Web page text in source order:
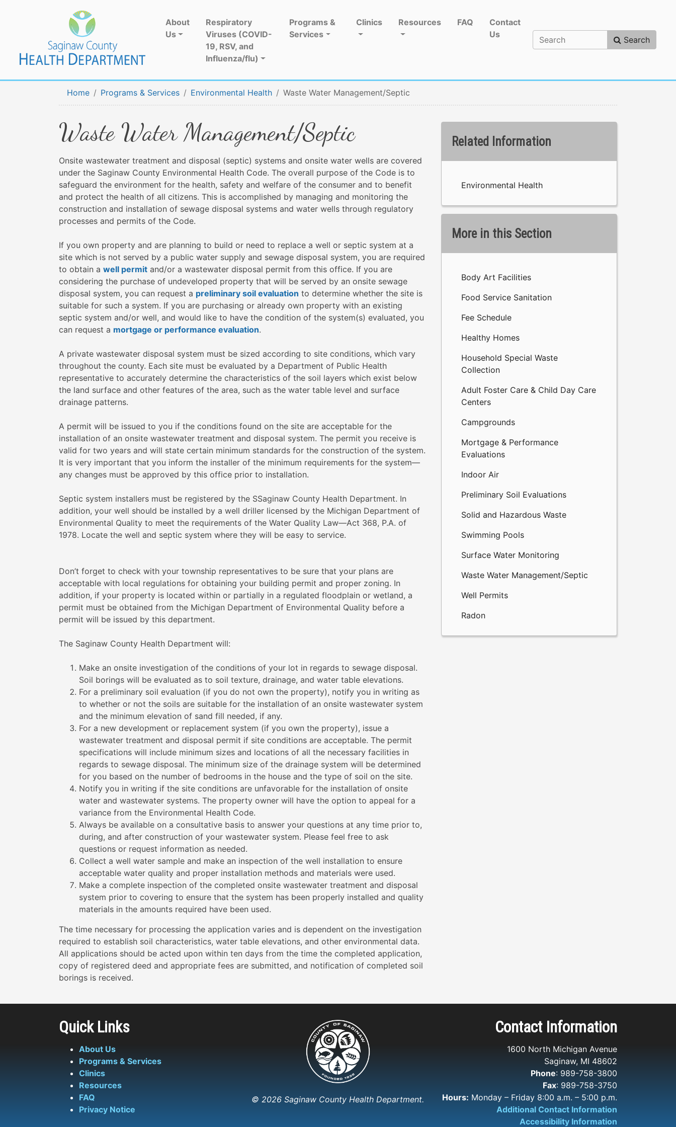
About
Us
Respiratory
Viruses (COVID-
19, RSV, and
Influenza/flu)
Programs &
Services
Clinics Resources FAQ
Contact
Us
Search
Home Programs & Services Environmental Health Waste Water Management/Septic
Waste Water Management/Septic
Onsite wastewater treatment and disposal (septic) systems and onsite water wells are covered
under the Saginaw County Environmental Health Code. The overall purpose of the Code is to
safeguard the environment for the health, safety and welfare of the consumer and to benefit
and protect the health of all citizens. This is accomplished by managing and monitoring the
construction and installation of sewage disposal systems and water wells through regulatory
processes and permits of the Code.
If you own property and are planning to build or need to replace a well or septic system at a
site which is not served by a public water supply and sewage disposal system, you are required
to obtain a well permit and/or a wastewater disposal permit from this office. If you are
considering the purchase of undeveloped property that will be served by an onsite sewage
disposal system, you can request a preliminary soil evaluation to determine whether the site is
suitable for such a system. If you are purchasing or already own property with an existing
septic system and/or well, and would like to have the condition of the system(s) evaluated, you
can request a mortgage or performance evaluation.
A private wastewater disposal system must be sized according to site conditions, which vary
throughout the county. Each site must be evaluated by a Department of Public Health
representative to accurately determine the characteristics of the soil layers which exist below
the land surface and other features of the area, such as the water table level and surface
drainage patterns.
A permit will be issued to you if the conditions found on the site are acceptable for the
installation of an onsite wastewater treatment and disposal system. The permit you receive is
valid for two years and will state certain minimum standards for the construction of the system.
It is very important that you inform the installer of the minimum requirements for the system—
any changes must be approved by this office prior to installation.
Septic system installers must be registered by the SSaginaw County Health Department. In
addition, your well should be installed by a well driller licensed by the Michigan Department of
Environmental Quality to meet the requirements of the Water Quality Law—Act 368, P.A. of
1978. Locate the well and septic system where they will be easy to service.
Don’t forget to check with your township representatives to be sure that your plans are
acceptable with local regulations for obtaining your building permit and proper zoning. In
addition, if your property is located within or partially in a regulated floodplain or wetland, a
permit must be obtained from the Michigan Department of Environmental Quality before a
permit will be issued by this department.
The Saginaw County Health Department will:
Make an onsite investigation of the conditions of your lot in regards to sewage disposal.
Soil borings will be evaluated as to soil texture, drainage, and water table elevations.
For a preliminary soil evaluation (if you do not own the property), notify you in writing as
to whether or not the soils are suitable for the installation of an onsite wastewater system
and the minimum elevation of sand fill needed, if any.
For a new development or replacement system (if you own the property), issue a
wastewater treatment and disposal permit if site conditions are acceptable. The permit
specifications will include minimum sizes and locations of all the necessary facilities in
regards to sewage disposal. The minimum size of the drainage system will be determined
for you based on the number of bedrooms in the house and the type of soil on the site.
Notify you in writing if the site conditions are unfavorable for the installation of onsite
water and wastewater systems. The property owner will have the option to appeal for a
variance from the Environmental Health Code.
Always be available on a consultative basis to answer your questions at any time prior to,
during, and after construction of your wastewater system. Please feel free to ask
questions or request information as needed.
Collect a well water sample and make an inspection of the well installation to ensure
acceptable water quality and proper installation methods and materials were used.
Make a complete inspection of the completed onsite wastewater treatment and disposal
system prior to covering to ensure that the system has been properly installed and quality
materials in the amounts required have been used.
The time necessary for processing the application varies and is dependent on the investigation
required to establish soil characteristics, water table elevations, and other environmental data.
All applications should be acted upon within ten days from the time the completed application,
copy of registered deed and appropriate fees are submitted, and notification of completed soil
borings is received.
Related Information
Environmental Health
More in this Section
Body Art Facilities
Food Service Sanitation
Fee Schedule
Healthy Homes
Household Special Waste
Collection
Adult Foster Care & Child Day Care
Centers
Campgrounds
Mortgage & Performance
Evaluations
Indoor Air
Preliminary Soil Evaluations
Solid and Hazardous Waste
Swimming Pools
Surface Water Monitoring
Waste Water Management/Septic
Well Permits
Radon
Quick Links
About Us
Programs & Services
Clinics
Resources
FAQ
Privacy Notice
© 2026 Saginaw County Health Department.
Contact Information
1600 North Michigan Avenue
Saginaw, MI 48602
Phone: 989-758-3800
Fax: 989-758-3750
Hours: Monday – Friday 8:00 a.m. – 5:00 p.m.
Additional Contact Information
Accessibility Information